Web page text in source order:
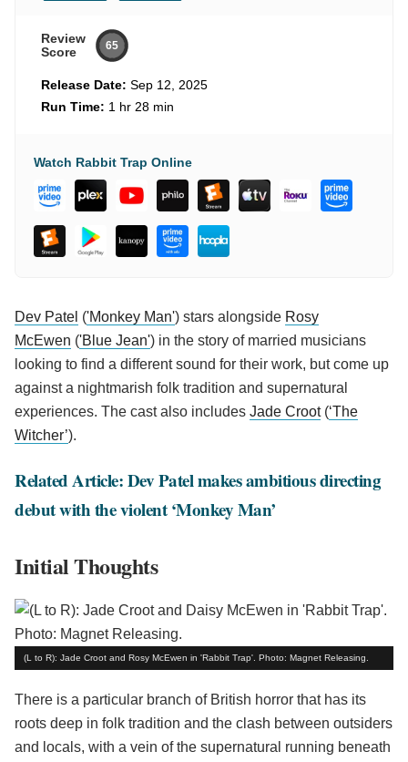
Review
Score
65
Release Date: Sep 12, 2025
Run Time: 1 hr 28 min
Watch Rabbit Trap Online
Dev Patel ('Monkey Man') stars alongside Rosy
McEwen ('Blue Jean') in the story of married musicians
looking to find a different sound for their work, but come up
against a nightmarish folk tradition and supernatural
experiences. The cast also includes Jade Croot(‘The
Witcher’).
Related Article: Dev Patel makes ambitious directing
debut with the violent ‘Monkey Man’
Initial Thoughts
(L to R): Jade Croot and Rosy McEwen in 'Rabbit Trap'. Photo: Magnet Releasing.
There is a particular branch of British horror that has its
roots deep in folk tradition and the clash between outsiders
and locals, with a vein of the supernatural running beneath